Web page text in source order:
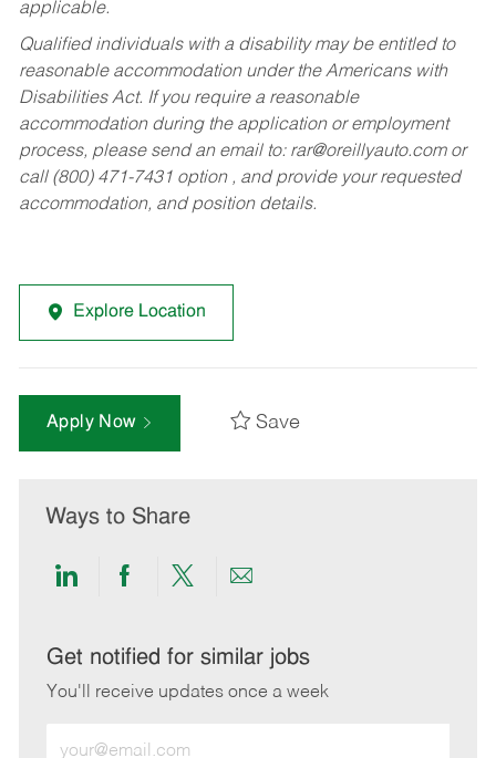
applicable.
Qualified individuals with a disability may be entitled to
reasonable accommodation under the Americans with
Disabilities Act. If you require a reasonable
accommodation during the application or employment
process, please send an email to: rar@oreillyauto.comor
call (800) 471-7431 option , and provide your requested
accommodation, and position details.
Explore Location
Apply Now Save
Ways to Share
Share
LinkedIn
Share
Facebook
Share
twitter
Share
email
Get notified for similar jobs
You'll receive updates once a week